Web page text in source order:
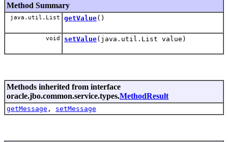
Method Summary
java.util.List getValue()
void setValue(java.util.List value)
Methods inherited from interface
oracle.jbo.common.service.types.MethodResult
getMessage , setMessage